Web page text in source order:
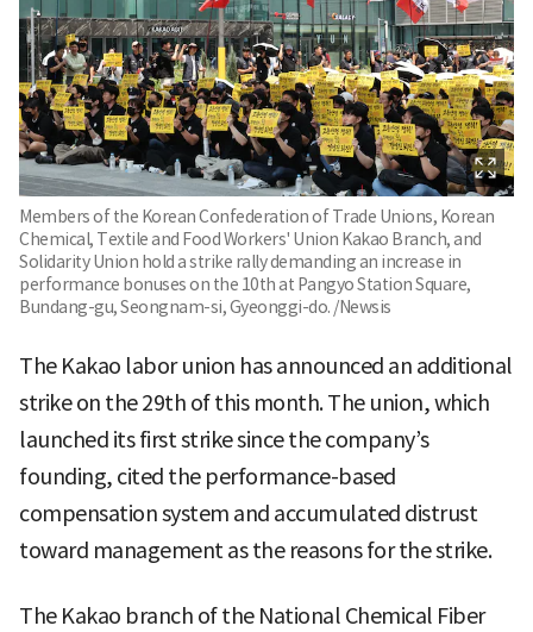
Members of the Korean Confederation of Trade Unions, Korean
Chemical, Textile and Food Workers' Union Kakao Branch, and
Solidarity Union hold a strike rally demanding an increase in
performance bonuses on the 10th at Pangyo Station Square,
Bundang-gu, Seongnam-si, Gyeonggi-do. /Newsis
The Kakao labor union has announced an additional
strike on the 29th of this month. The union, which
launched its first strike since the company’s
founding, cited the performance-based
compensation system and accumulated distrust
toward management as the reasons for the strike.
The Kakao branch of the National Chemical Fiber